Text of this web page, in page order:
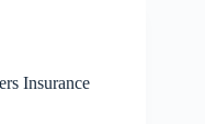
Insurance